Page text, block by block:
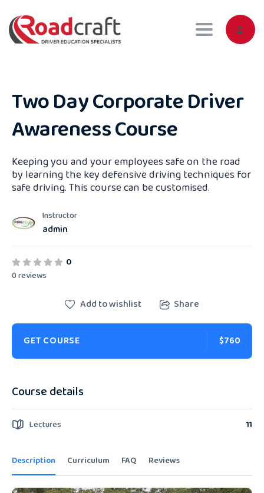
Toggle
Two Day Corporate Driver
Awareness Course
Keeping you and your employees safe on the road
by learning the key defensive driving techniques for
safe driving. This course can be customised.
Instructor
admin
0
0 reviews
Description Curriculum FAQ Reviews
Add to wishlist Share
GET COURSE $760
Course details
Lectures 11